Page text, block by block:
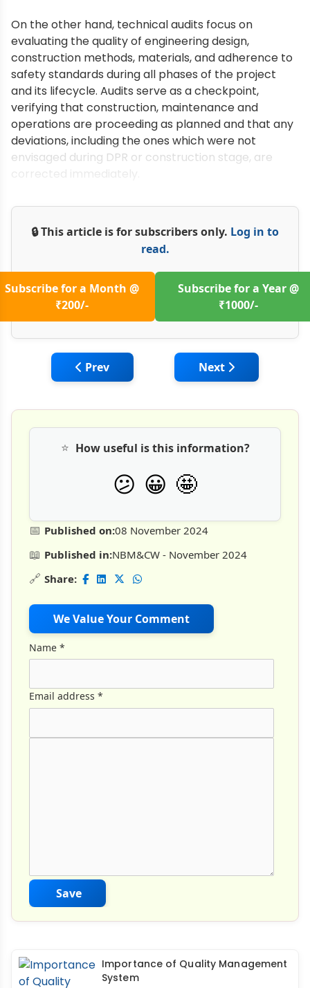
On the other hand, technical audits focus on
evaluating the quality of engineering design,
construction methods, materials, and adherence to
safety standards during all phases of the project
and its lifecycle. Audits serve as a checkpoint,
verifying that construction, maintenance and
operations are proceeding as planned and that any
deviations, including the ones which were not
envisaged during DPR or construction stage, are
🔒 This article is for subscribers only. Log in to
read.
Subscribe for a Month @
₹200/-
Subscribe for a Year @
₹1000/-
Previous article: Managing Construction
Prev Next article:
Next
📅 Published on:08 November 2024
📖 Published in:NBM&CW - November 2024
🔗 Share:
We Value Your Comment
⭐ How useful is this information?
😕 😀 🤩
Name *
Email address *
Save
Importance of Quality Management
System